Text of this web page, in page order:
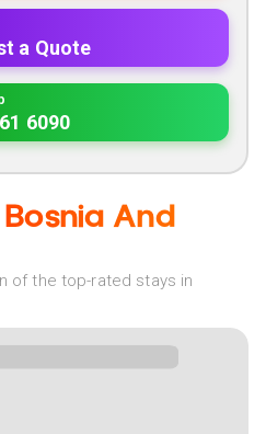
a Quote
6090
Bosnia And
of the top-rated stays in